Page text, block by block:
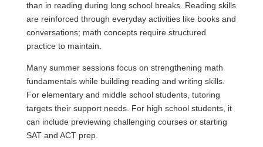
than in reading during long school breaks. Reading skills
are reinforced through everyday activities like books and
conversations; math concepts require structured
practice to maintain.
Many summer sessions focus on strengthening math
fundamentals while building reading and writing skills.
For elementary and middle school students, tutoring
targets their support needs. For high school students, it
can include previewing challenging courses or starting
SAT and ACT prep.